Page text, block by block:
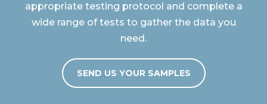
appropriate testing protocol and complete a
wide range of tests to gather the data you
need.
SEND US YOUR SAMPLES